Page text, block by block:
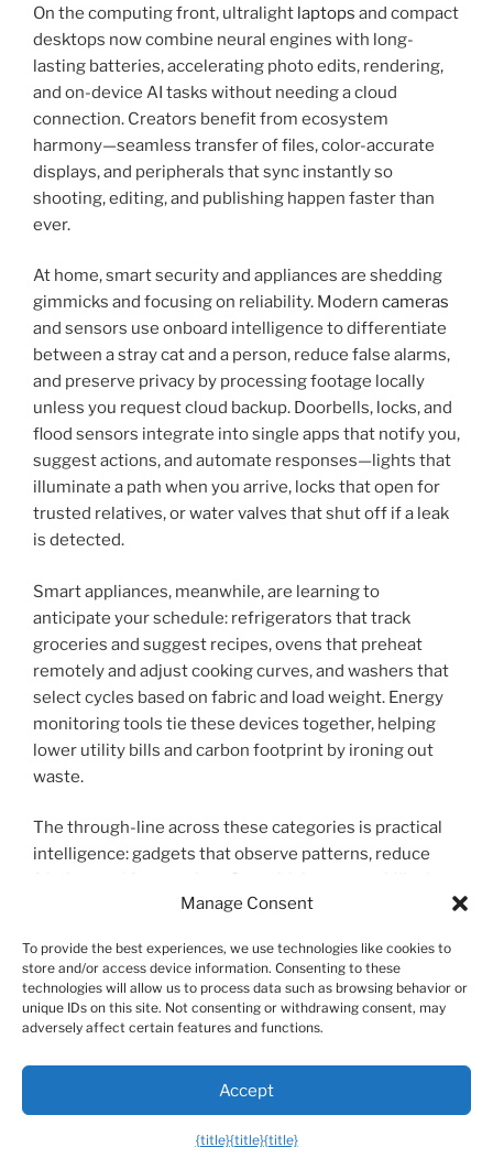
On the computing front, ultralight laptops and compact
desktops now combine neural engines with long-
lasting batteries, accelerating photo edits, rendering,
and on-device AI tasks without needing a cloud
connection. Creators benefit from ecosystem
harmony—seamless transfer of files, color-accurate
displays, and peripherals that sync instantly so
shooting, editing, and publishing happen faster than
ever.
At home, smart security and appliances are shedding
gimmicks and focusing on reliability. Modern cameras
and sensors use onboard intelligence to differentiate
between a stray cat and a person, reduce false alarms,
and preserve privacy by processing footage locally
unless you request cloud backup. Doorbells, locks, and
flood sensors integrate into single apps that notify you,
suggest actions, and automate responses—lights that
illuminate a path when you arrive, locks that open for
trusted relatives, or water valves that shut off if a leak
is detected.
Smart appliances, meanwhile, are learning to
anticipate your schedule: refrigerators that track
groceries and suggest recipes, ovens that preheat
remotely and adjust cooking curves, and washers that
select cycles based on fabric and load weight. Energy
monitoring tools tie these devices together, helping
lower utility bills and carbon footprint by ironing out
waste.
The through-line across these categories is practical
intelligence: gadgets that observe patterns, reduce
friction, and free up time. Buy with interoperability in
mind, prioritize devices that handle sensitive data
The future-ready tech landscape isn’t about owning
every new toy—it’s about picking smart tools that slot
into your life, streamline routines, and quietly make
room for what matters: more time, less stress, and
better experiences.
When shopping, test features in real life, read
independent reviews, and weigh longevity and
Manage Consent
To provide the best experiences, we use technologies like cookies to
store and/or access device information. Consenting to these
technologies will allow us to process data such as browsing behavior or
unique IDs on this site. Not consenting or withdrawing consent, may
adversely affect certain features and functions.
Accept
{title}{title}{title}